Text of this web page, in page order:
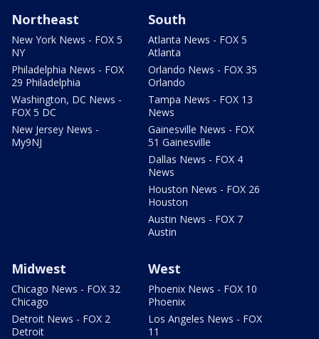
Northeast
New York News - FOX 5
NY
Philadelphia News - FOX
29 Philadelphia
Washington, DC News -
FOX 5 DC
New Jersey News -
My9NJ
South
Atlanta News - FOX 5
Atlanta
Orlando News - FOX 35
Orlando
Tampa News - FOX 13
News
Gainesville News - FOX
51 Gainesville
Dallas News - FOX 4
News
Houston News - FOX 26
Houston
Austin News - FOX 7
Austin
Midwest
Chicago News - FOX 32
Chicago
Detroit News - FOX 2
Detroit
West
Phoenix News - FOX 10
Phoenix
Los Angeles News - FOX
11